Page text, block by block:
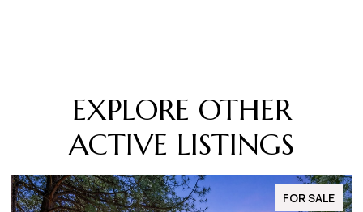
EXPLORE OTHER
ACTIVE LISTINGS
FOR SALE